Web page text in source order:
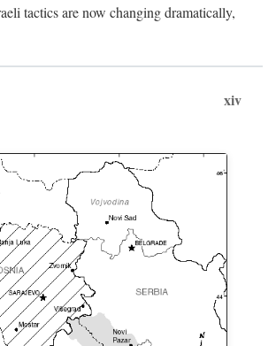
tactics are now changing dramatically,
xiv